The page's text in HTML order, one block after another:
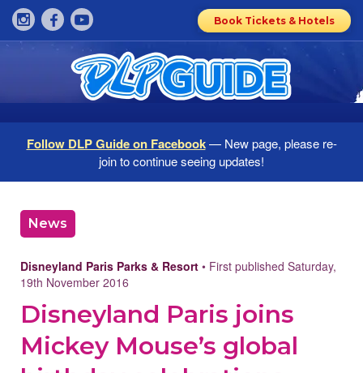
Book Tickets & Hotels
Follow DLP Guide on Facebook— New page, please re-
join to continue seeing updates!
News
Disneyland Paris Parks & Resort • First published Saturday,
19th November 2016
Disneyland Paris joins
Mickey Mouse’s global